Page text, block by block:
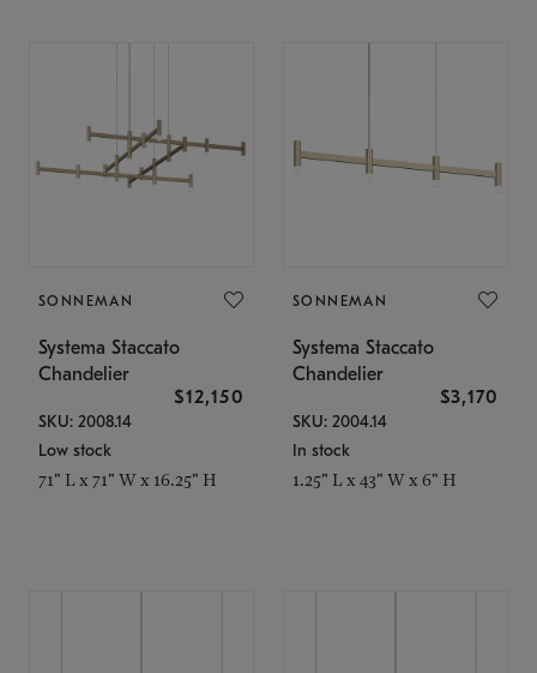
SONNEMAN
Systema Staccato
Chandelier
$12,150
SKU: 2008.14
Low stock
71" L x 71" W x 16.25" H
SONNEMAN
Systema Staccato
Chandelier
$3,170
SKU: 2004.14
In stock
1.25" L x 43" W x 6" H